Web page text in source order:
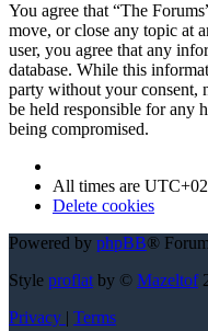
You agree that “The
move, or close any topic at
user, you agree that any
database. While this
party without your consent,
be held responsible for any
being compromised.
All times are
Delete cookies
Powered by phpBB®
Style proflat by © Mazeltof
Privacy | Terms